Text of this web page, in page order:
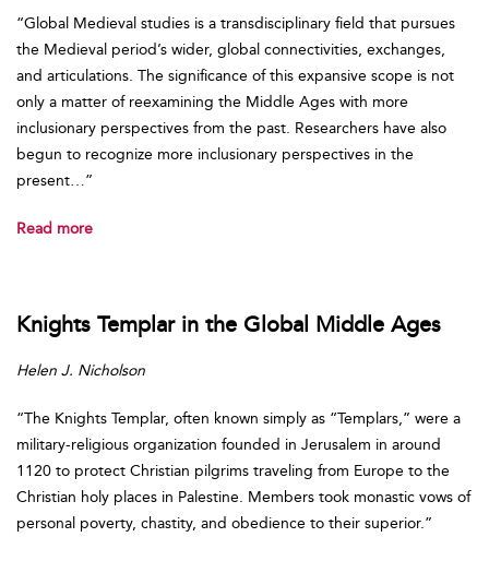
“Global Medieval studies is a transdisciplinary field that pursues
the Medieval period’s wider, global connectivities, exchanges,
and articulations. The significance of this expansive scope is not
only a matter of reexamining the Middle Ages with more
inclusionary perspectives from the past. Researchers have also
begun to recognize more inclusionary perspectives in the
present…”
Read more
Knights Templar in the Global Middle Ages
Helen J. Nicholson
“The Knights Templar, often known simply as “Templars,” were a
military-religious organization founded in Jerusalem in around
1120 to protect Christian pilgrims traveling from Europe to the
Christian holy places in Palestine. Members took monastic vows of
personal poverty, chastity, and obedience to their superior.”